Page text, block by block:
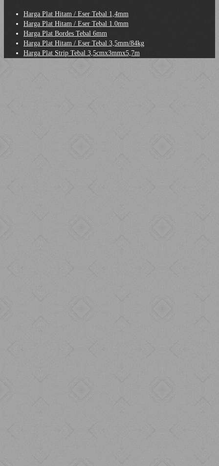
Harga Plat Hitam / Eser Tebal 1,4mm
Harga Plat Hitam / Eser Tebal 1.0mm
Harga Plat Bordes Tebal 6mm
Harga Plat Hitam / Eser Tebal 3,5mm/84kg
Harga Plat Strip Tebal 3,5cmx3mmx5,7m